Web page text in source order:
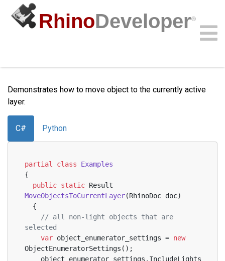
RhinoDeveloper®
Demonstrates how to move object to the currently active
layer.
C# Python
partial class
Examples
{
public static
MoveObjectsToCurrentLayer(RhinoDoc doc)
  {
// all non-light objects that are
selected
var object_enumerator_settings = new
ObjectEnumeratorSettings();